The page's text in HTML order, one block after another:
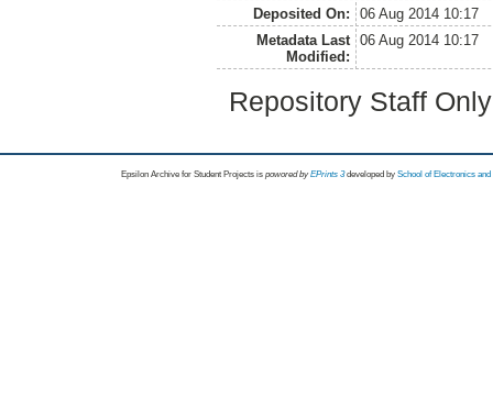
Deposited On:
06 Aug 2014 10:17
Metadata Last
Modified:
06 Aug 2014 10:17
Repository Staff
Epsilon Archive for Student Projects is powored byEPrints 3 developed by School of Electronics